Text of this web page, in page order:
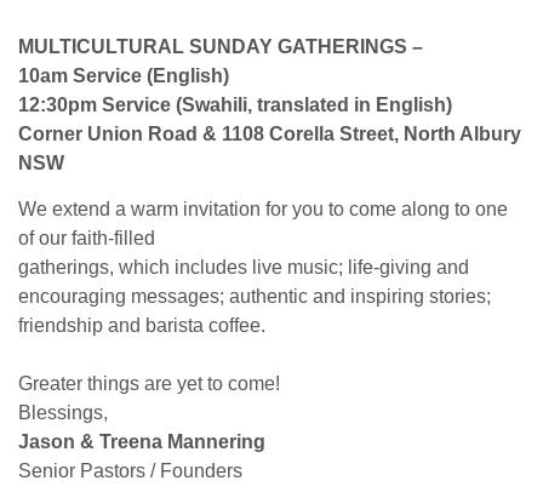
MULTICULTURAL SUNDAY GATHERINGS –
10am Service (English)
12:30pm Service (Swahili, translated in English)
Corner Union Road & 1108 Corella Street, North Albury
NSW
We extend a warm invitation for you to come along to one
of our faith-filled
gatherings, which includes live music; life-giving and
encouraging messages; authentic and inspiring stories;
friendship and barista coffee.
Greater things are yet to come!
Blessings,
Jason & Treena Mannering
Senior Pastors / Founders